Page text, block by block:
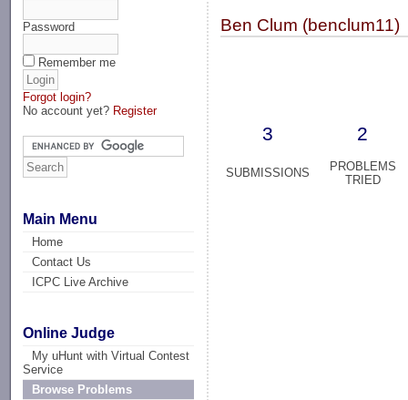
Password
Remember me
Forgot login?
No account yet? Register
Main Menu
Home
Contact Us
ICPC Live Archive
Online Judge
My uHunt with Virtual Contest
Service
Browse Problems
Ben Clum (benclum11)
3 2
SUBMISSIONS
PROBLEMS
TRIED